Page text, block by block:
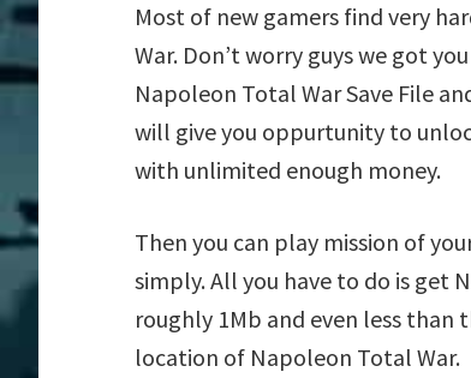
Most of new gamers find very
War. Don’t worry guys we got
Napoleon Total War Save File
will give you oppurtunity to
with unlimited enough money.
Then you can play mission of
simply. All you have to do is get
roughly 1Mb and even less than
location of Napoleon Total War.